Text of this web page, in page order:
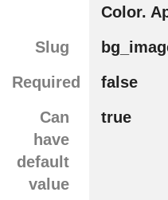
Color.
Slug
Required
false
Can
have
default
value
true